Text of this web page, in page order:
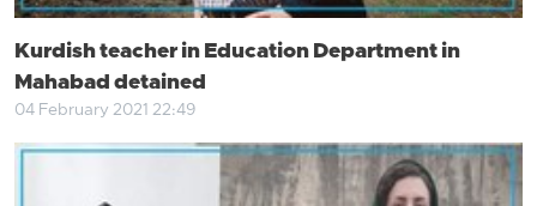
Kurdish teacher in Education Department in
Mahabad detained
04 February 2021 22:49